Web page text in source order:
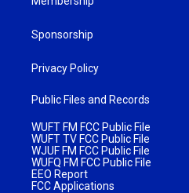
Sponsorship
Privacy Policy
Public Files and Records
WUFT FM FCC Public File
WUFT TV FCC Public File
WJUF FM FCC Public File
WUFQ FM FCC Public File
EEO Report
FCC Applications